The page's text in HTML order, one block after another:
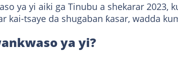
ya yi aiki ga Tinubu a shekarar 2023,
kai-tsaye da shugaban ƙasar, wadda
ya yi?